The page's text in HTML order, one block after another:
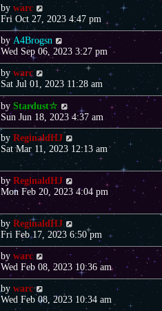
by warc
Fri Oct 27, 2023 4:47 pm
byA4Brogsn
Wed Sep 06, 2023 3:27 pm
bywarc
Sat Jul 01, 2023 11:28 am
by Stardust☆
Sun Jun 18, 2023 4:37 am
by ReginaldHJ
Sat Mar 11, 2023 12:13 am
byReginaldHJ
Mon Feb 20, 2023 4:04 pm
byReginaldHJ
Fri Feb 17, 2023 6:50 pm
by warc
Wed Feb 08, 2023 10:36 am
by warc
Wed Feb 08, 2023 10:34 am